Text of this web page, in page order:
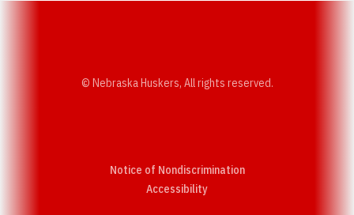
© Nebraska Huskers, All rights reserved.
Notice of Nondiscrimination
AccessibilityOpens in a new window